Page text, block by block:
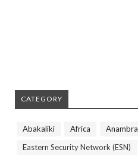
CATEGORY
Abakaliki Africa Anambra
Eastern Security Network (ESN)